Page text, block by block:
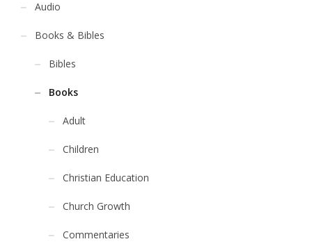
Audio
Books & Bibles
Bibles
Books
Adult
Children
Christian Education
Church Growth
Commentaries